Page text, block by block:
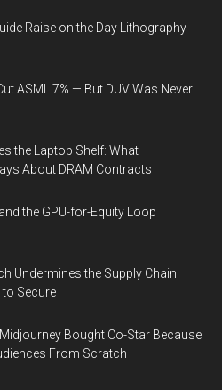
Raise on the Day Lithography
ASML 7% — But DUV Was Never
the Laptop Shelf: What
About DRAM Contracts
the GPU-for-Equity Loop
Undermines the Supply Chain
to Secure
Bought Co-Star Because
From Scratch